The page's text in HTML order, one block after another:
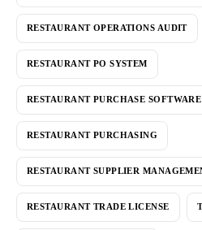
RESTAURANT OPERATIONS AUDIT
RESTAURANT PO SYSTEM
RESTAURANT PURCHASE SOFTWARE
RESTAURANT PURCHASING
RESTAURANT SUPPLIER
RESTAURANT TRADE LICENSE